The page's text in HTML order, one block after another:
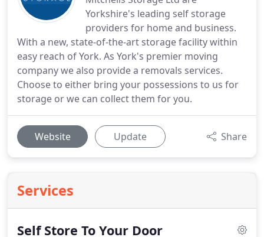
Yorkshire's leading self storage
providers for home and business.
With a new, state-of-the-art storage facility within
easy reach of York. As York's premier moving
company we also provide a removals services.
Choose to either bring your possessions to us for
storage or we can collect them for you.
Website Update Share
Services
Self Store To Your Door